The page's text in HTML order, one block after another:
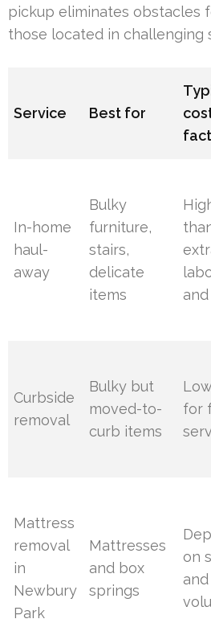
pickup eliminates obstacles
those located in challenging
Service Best for
In-home
haul-
away
Bulky
furniture,
stairs,
delicate
items
Curbside
removal
Bulky but
moved-to-
curb items
for
Mattress
removal
in
Newbury
Park
Mattresses
and box
springs
on
and